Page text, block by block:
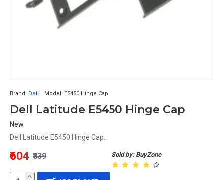
Brand: Dell Model: E5450 Hinge Cap
Dell Latitude E5450 Hinge Cap
New
Dell Latitude E5450 Hinge Cap..
Sold by: BuyZone
₹604 ₹839